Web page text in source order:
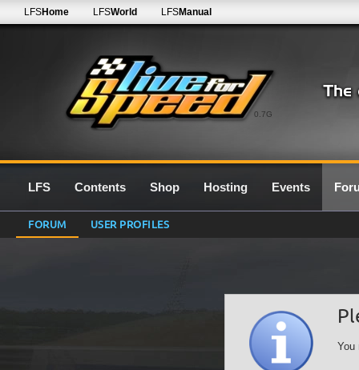
0.7G
LFSHome LFSWorld LFSManual
LFS Contents Shop Hosting Events
FORUM USER PROFILES
You